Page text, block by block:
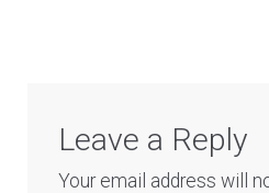
Leave a Reply
Your email address will